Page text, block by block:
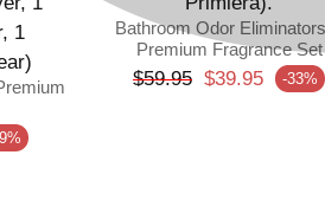
1
Bathroom Odor
Premium Fragrance Set
$39.95 -33%
Sale priceRegular price
$59.95